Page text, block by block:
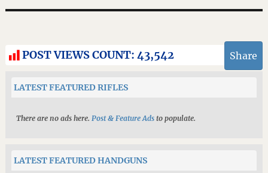
POST VIEWS COUNT: 43,542 Share
LATEST FEATURED RIFLES
There are no ads here. Post & Feature Adsto populate.
LATEST FEATURED HANDGUNS